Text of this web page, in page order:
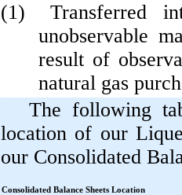
(1)
Transferred
unobservable
result of
natural gas
The following
location of our
our Consolidated
Consolidated Balance Sheets Location